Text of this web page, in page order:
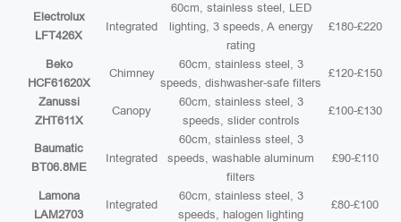
Electrolux
LFT426X
Integrated
60cm, stainless steel, LED
lighting, 3 speeds, A energy
rating
£180-£220
Beko
HCF61620X
Chimney
60cm, stainless steel, 3
speeds, dishwasher-safe filters
£120-£150
Zanussi
ZHT611X
Canopy
60cm, stainless steel, 3
speeds, slider controls
£100-£130
Baumatic
BT06.8ME
Integrated
60cm, stainless steel, 3
speeds, washable aluminum
filters
£90-£110
Lamona
LAM2703
Integrated
60cm, stainless steel, 3
speeds, halogen lighting
£80-£100